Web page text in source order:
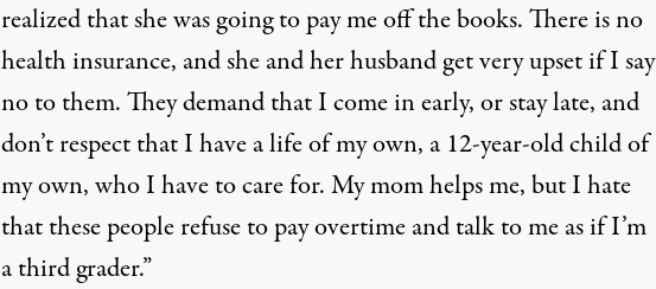
realized that she was going to pay me off the books. There is no
health insurance, and she and her husband get very upset if I say
no to them. They demand that I come in early, or stay late, and
don’t respect that I have a life of my own, a 12-year-old child of
my own, who I have to care for. My mom helps me, but I hate
that these people refuse to pay overtime and talk to me as if I’m
a third grader.”